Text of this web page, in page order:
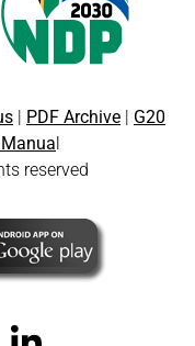
PDF Archive
G20
Manua
reserved